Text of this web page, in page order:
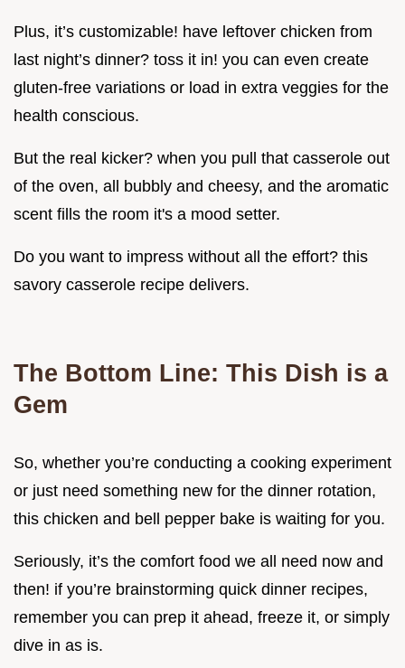
Plus, it’s customizable! have leftover chicken from
last night’s dinner? toss it in! you can even create
gluten-free variations or load in extra veggies for the
health conscious.
But the real kicker? when you pull that casserole out
of the oven, all bubbly and cheesy, and the aromatic
scent fills the room it's a mood setter.
Do you want to impress without all the effort? this
savory casserole recipe delivers.
The Bottom Line: This Dish is a
Gem
So, whether you’re conducting a cooking experiment
or just need something new for the dinner rotation,
this chicken and bell pepper bake is waiting for you.
Seriously, it’s the comfort food we all need now and
then! if you’re brainstorming quick dinner recipes,
remember you can prep it ahead, freeze it, or simply
dive in as is.